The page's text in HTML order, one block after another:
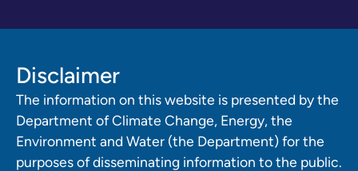
Disclaimer
The information on this website is presented by the
Department of Climate Change, Energy, the
Environment and Water (the Department) for the
purposes of disseminating information to the public.